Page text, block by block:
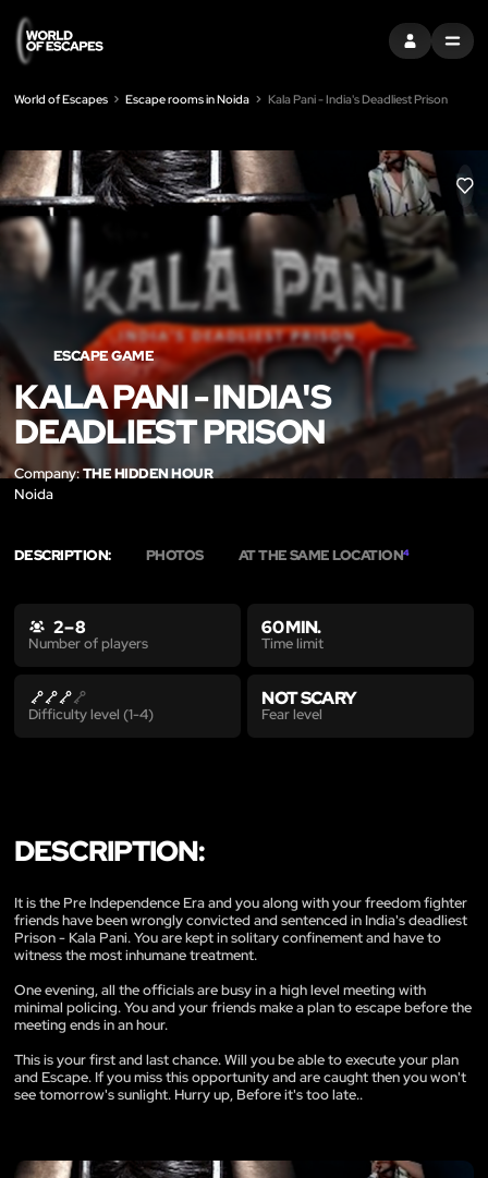
SIGN INMENU
World of Escapes Escape rooms in Noida Kala Pani - India's Deadliest Prison
LIKE
ESCAPE GAME
KALA PANI - INDIA'S
DEADLIEST PRISON
Company:THE HIDDEN HOUR
Noida
DESCRIPTION: PHOTOS AT THE SAME LOCATION4
2 – 8
Number of players
60 MIN.
Time limit
Difficulty level (1-4)
NOT SCARY
Fear level
DESCRIPTION:
It is the Pre Independence Era and you along with your freedom fighter
friends have been wrongly convicted and sentenced in India's deadliest
Prison - Kala Pani. You are kept in solitary confinement and have to
witness the most inhumane treatment.
One evening, all the officials are busy in a high level meeting with
minimal policing. You and your friends make a plan to escape before the
meeting ends in an hour.
This is your first and last chance. Will you be able to execute your plan
and Escape. If you miss this opportunity and are caught then you won't
see tomorrow's sunlight. Hurry up, Before it's too late..